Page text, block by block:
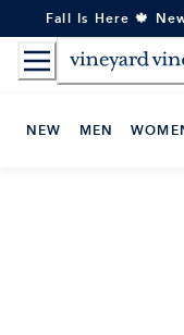
to
Content
Fall Is Here 🍁
NEW MEN